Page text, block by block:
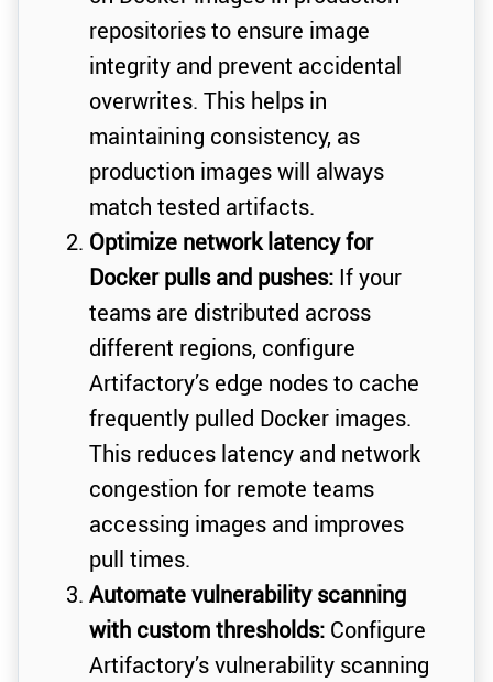
repositories to ensure image
integrity and prevent accidental
overwrites. This helps in
maintaining consistency, as
production images will always
match tested artifacts.
Optimize network latency for
Docker pulls and pushes: If your
teams are distributed across
different regions, configure
Artifactory’s edge nodes to cache
frequently pulled Docker images.
This reduces latency and network
congestion for remote teams
accessing images and improves
pull times.
Automate vulnerability scanning
with custom thresholds: Configure
Artifactory’s vulnerability scanning